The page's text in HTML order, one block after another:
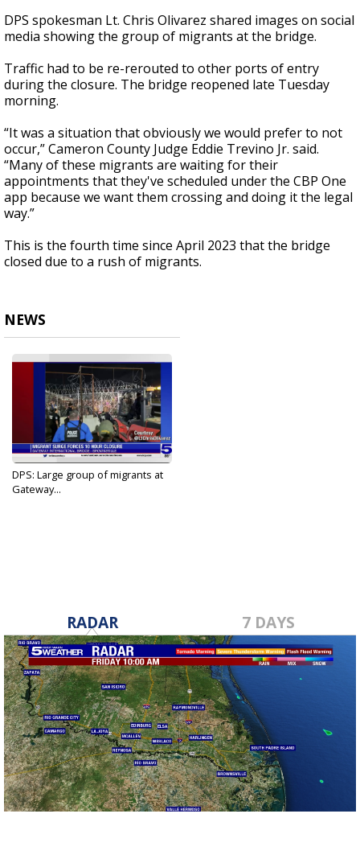
DPS spokesman Lt. Chris Olivarez shared images on social
media showing the group of migrants at the bridge.
Traffic had to be re-rerouted to other ports of entry
during the closure. The bridge reopened late Tuesday
morning.
“It was a situation that obviously we would prefer to not
occur,” Cameron County Judge Eddie Trevino Jr. said.
“Many of these migrants are waiting for their
appointments that they've scheduled under the CBP One
app because we want them crossing and doing it the legal
way.”
This is the fourth time since April 2023 that the bridge
closed due to a rush of migrants.
NEWS
DPS: Large group of migrants at
Gateway...
RADAR 7 DAYS